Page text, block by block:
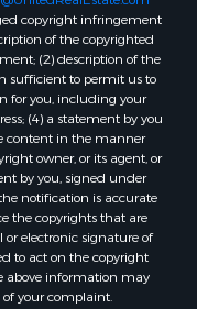
LA
MS
LA
LA
MS
MS
county, LA
MS
MS
MS
copyright infringement
of the copyrighted
(2) description of the
sufficient to permit us to
for you, including your
(4) a statement by you
content in the manner
owner, or its agent, or
by you, signed under
notification is accurate
the copyrights that are
electronic signature of
to act on the copyright
above information may
of your complaint.